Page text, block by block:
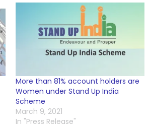
More than 81% account holders are
Women under Stand Up India
Scheme
March 9, 2021
In "Press Release"